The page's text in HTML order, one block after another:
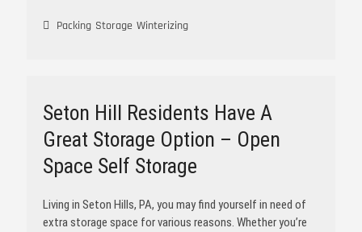
Packing Storage Winterizing
Seton Hill Residents Have A
Great Storage Option – Open
Space Self Storage
Living in Seton Hills, PA, you may find yourself in need of
extra storage space for various reasons. Whether you’re